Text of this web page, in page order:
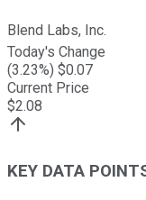
Blend Labs, Inc.
Today's Change
(3.23%) $0.07
Current Price
$2.08
KEY DATA